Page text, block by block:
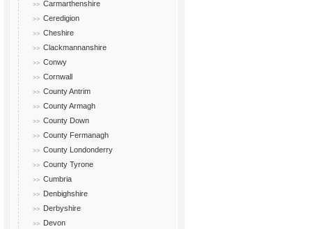
Carmarthenshire
Ceredigion
Cheshire
Clackmannanshire
Conwy
Cornwall
County Antrim
County Armagh
County Down
County Fermanagh
County Londonderry
County Tyrone
Cumbria
Denbighshire
Derbyshire
Devon